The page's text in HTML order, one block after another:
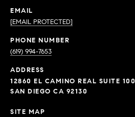
EMAIL
[EMAIL PROTECTED]
PHONE NUMBER
(619) 994-7653
ADDRESS
12860 EL CAMINO REAL SUITE 100
SAN DIEGO CA 92130
SITE MAP